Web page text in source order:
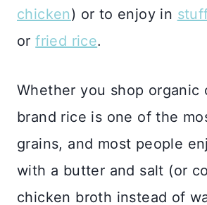
chicken) or to enjoy in
orfried rice.
Whether you shop organic
brand rice is one of the
grains, and most people
with a butter and salt (or
chicken broth instead of